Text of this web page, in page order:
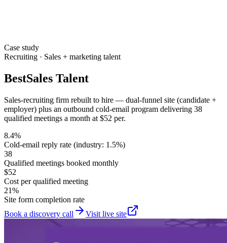
Case study
Recruiting · Sales + marketing talent
BestSales Talent
Sales-recruiting firm rebuilt to hire — dual-funnel site (candidate +
employer) plus an outbound cold-email program delivering 38
qualified meetings a month at $52 per.
8.4%
Cold-email reply rate (industry: 1.5%)
38
Qualified meetings booked monthly
$52
Cost per qualified meeting
21%
Site form completion rate
Book a discovery call
Visit live site